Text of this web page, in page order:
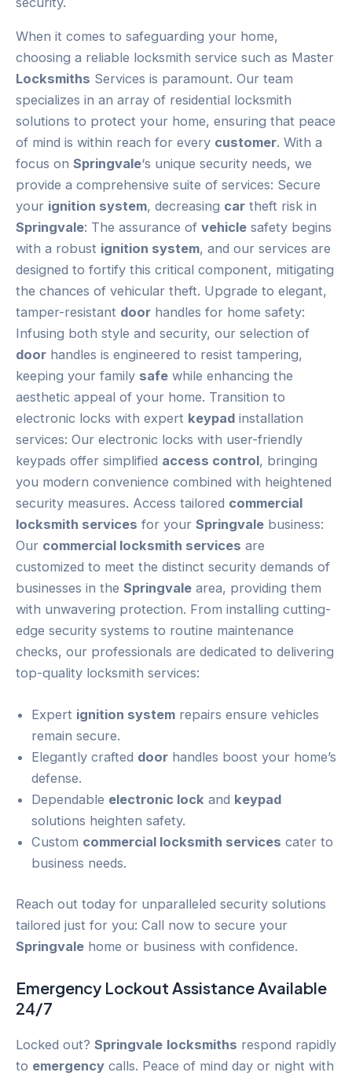
When it comes to safeguarding your home,
choosing a reliable locksmith service such as Master
Locksmiths Services is paramount. Our team
specializes in an array of residential locksmith
solutions to protect your home, ensuring that peace
of mind is within reach for every customer. With a
focus on Springvale‘s unique security needs, we
provide a comprehensive suite of services: Secure
your ignition system, decreasing car theft risk in
Springvale: The assurance of vehicle safety begins
with a robust ignition system, and our services are
designed to fortify this critical component, mitigating
the chances of vehicular theft. Upgrade to elegant,
tamper-resistant door handles for home safety:
Infusing both style and security, our selection of
door handles is engineered to resist tampering,
keeping your family safe while enhancing the
aesthetic appeal of your home. Transition to
electronic locks with expert keypad installation
services: Our electronic locks with user-friendly
keypads offer simplified access control, bringing
you modern convenience combined with heightened
security measures. Access tailored commercial
locksmith services for your Springvale business:
Our commercial locksmith services are
customized to meet the distinct security demands of
businesses in the Springvale area, providing them
with unwavering protection. From installing cutting-
edge security systems to routine maintenance
checks, our professionals are dedicated to delivering
top-quality locksmith services:
Expert ignition system repairs ensure vehicles
remain secure.
Elegantly crafted door handles boost your home’s
defense.
Dependable electronic lock and keypad
solutions heighten safety.
Custom commercial locksmith services cater to
business needs.
Reach out today for unparalleled security solutions
tailored just for you: Call now to secure your
Springvale home or business with confidence.
Emergency Lockout Assistance Available
24/7
Locked out? Springvale locksmiths respond rapidly
to emergency calls. Peace of mind day or night with